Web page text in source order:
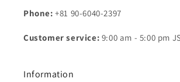
Phone: +81 90-6040-2397
Customer service: 9:00 am - 5:00 pm
Information